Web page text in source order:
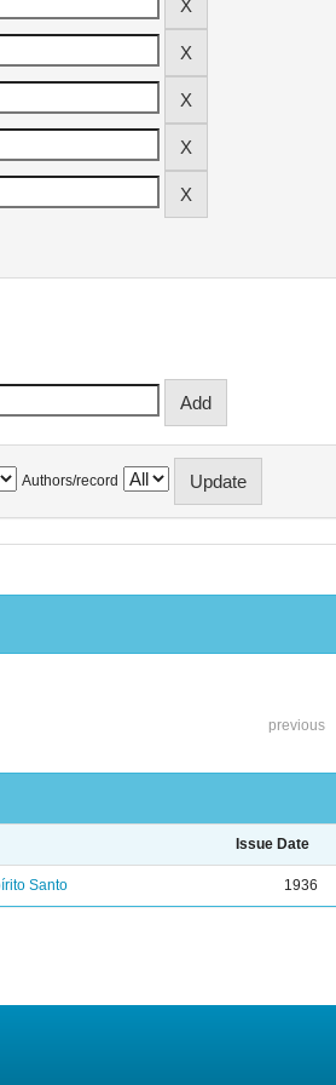
Authors/record
previous
Issue Date
Santo 1936